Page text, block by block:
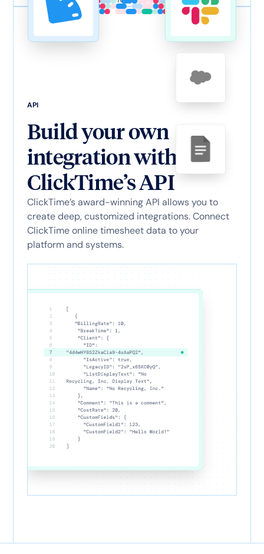
API
Build your own
integration with
ClickTime’s API
ClickTime’s award-winning API allows you to
create deep, customized integrations. Connect
ClickTime online timesheet data to your
platform and systems.